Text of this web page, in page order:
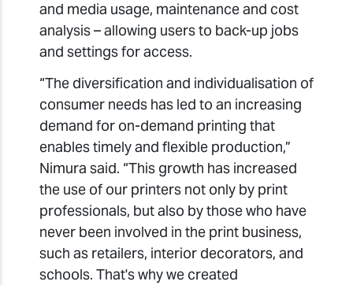
and media usage, maintenance and cost
analysis – allowing users to back-up jobs
and settings for access.
“The diversification and individualisation of
consumer needs has led to an increasing
demand for on-demand printing that
enables timely and flexible production,”
Nimura said. “This growth has increased
the use of our printers not only by print
professionals, but also by those who have
never been involved in the print business,
such as retailers, interior decorators, and
schools. That's why we created